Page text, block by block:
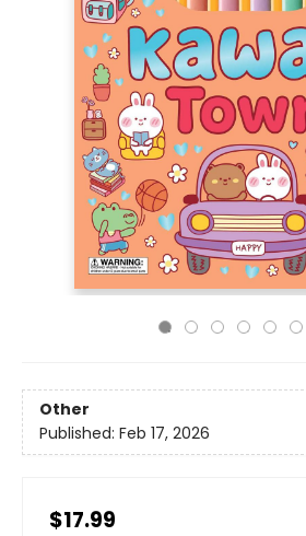
Other
Published: Feb 17, 2026
$17.99